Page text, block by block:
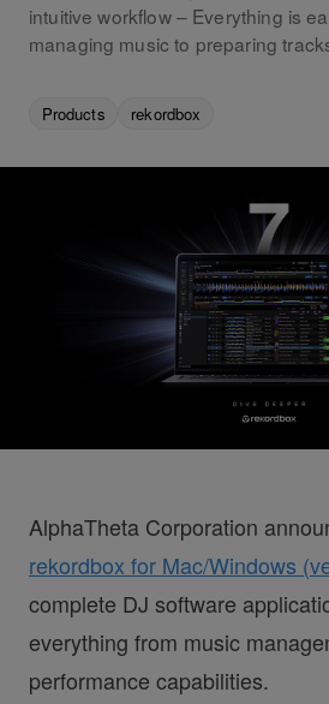
intuitive workflow – Everything is
managing music to preparing
Products rekordbox
AlphaTheta Corporation
rekordbox for Mac/Windows
complete DJ software
everything from music
performance capabilities.